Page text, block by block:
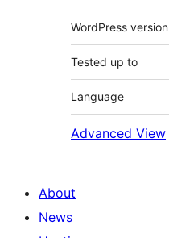
WordPress version
Tested up to
Language
Advanced View
About
News